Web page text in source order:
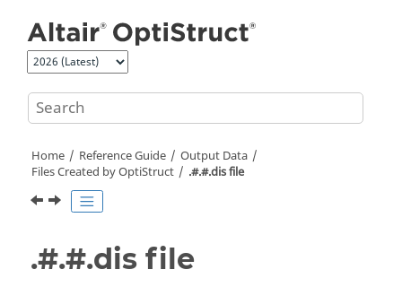
Home Reference Guide
Output Data
Files Created byOptiStruct .#.#.dis file
.#.#.dis file